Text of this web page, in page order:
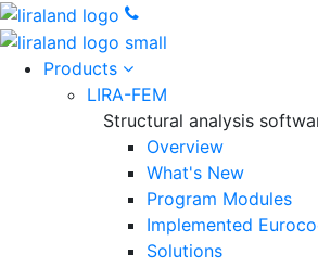
Products
LIRA-FEM
Structural analysis
Overview
What's New
Program Modules
Implemented
Solutions